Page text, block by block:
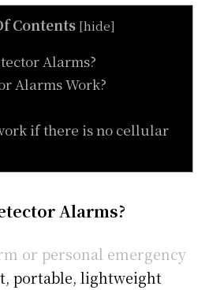
Contents [hide]
Alarms?
Alarms Work?
if there is no cellular
Alarms?
or personal emergency
portable, lightweight